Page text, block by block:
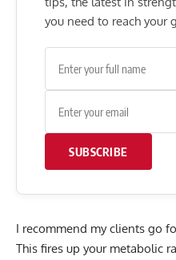
you need to reach your
SUBSCRIBE
I recommend my clients go
This fires up your metabolic